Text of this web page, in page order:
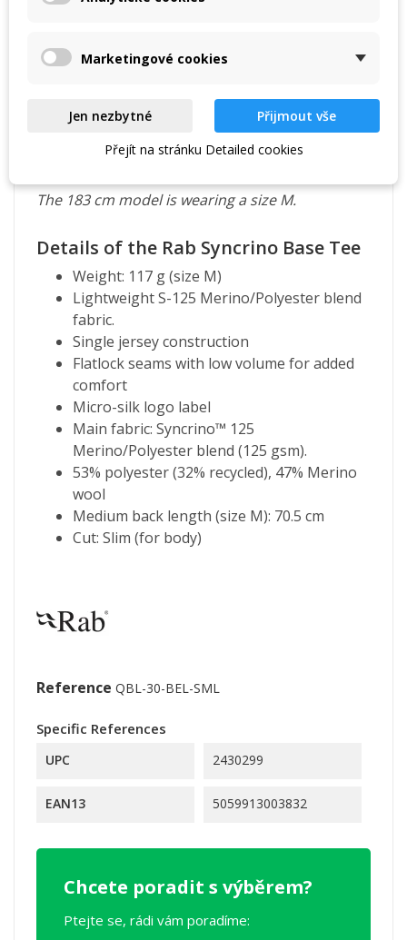
The 183 cm model is wearing a size M.
Details of the Rab Syncrino Base Tee
Weight: 117 g (size M)
Lightweight S-125 Merino/Polyester blend
fabric.
Single jersey construction
Flatlock seams with low volume for added
comfort
Micro-silk logo label
Main fabric: Syncrino™ 125
Merino/Polyester blend (125 gsm).
53% polyester (32% recycled), 47% Merino
wool
Medium back length (size M): 70.5 cm
Cut: Slim (for body)
Reference QBL-30-BEL-SML
Specific References
UPC 2430299
EAN13 5059913003832
Chcete poradit s výběrem?
Ptejte se, rádi vám poradíme:
Marketingové cookies
Jen nezbytné
Přijmout vše
Přejít na stránku Detailed cookies